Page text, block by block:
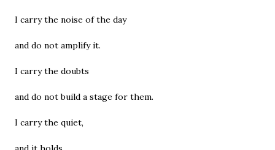
I carry the noise of the day
and do not amplify it.
I carry the doubts
and do not build a stage for them.
I carry the quiet,